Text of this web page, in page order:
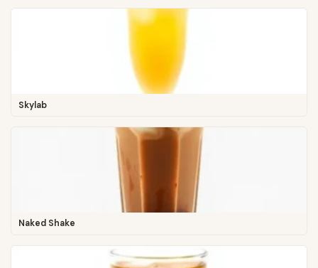
Skylab
Naked Shake